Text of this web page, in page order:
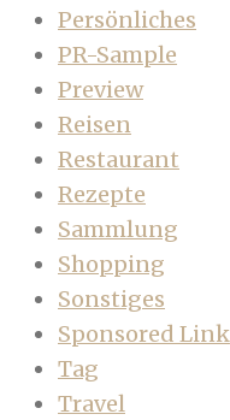
Persönliches
PR-Sample
Preview
Reisen
Restaurant
Rezepte
Sammlung
Shopping
Sonstiges
Sponsored Link
Tag
Travel